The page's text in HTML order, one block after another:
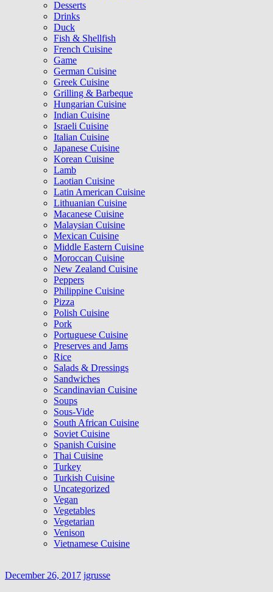
Desserts
Drinks
Duck
Fish & Shellfish
French Cuisine
Game
German Cuisine
Greek Cuisine
Grilling & Barbeque
Hungarian Cuisine
Indian Cuisine
Israeli Cuisine
Italian Cuisine
Japanese Cuisine
Korean Cuisine
Lamb
Laotian Cuisine
Latin American Cuisine
Lithuanian Cuisine
Macanese Cuisine
Malaysian Cuisine
Mexican Cuisine
Middle Eastern Cuisine
Moroccan Cuisine
New Zealand Cuisine
Peppers
Philippine Cuisine
Pizza
Polish Cuisine
Pork
Portuguese Cuisine
Preserves and Jams
Rice
Salads & Dressings
Sandwiches
Scandinavian Cuisine
Soups
Sous-Vide
South African Cuisine
Soviet Cuisine
Spanish Cuisine
Thai Cuisine
Turkey
Turkish Cuisine
Uncategorized
Vegan
Vegetables
Vegetarian
Venison
Vietnamese Cuisine
December 26, 2017 jgrusse